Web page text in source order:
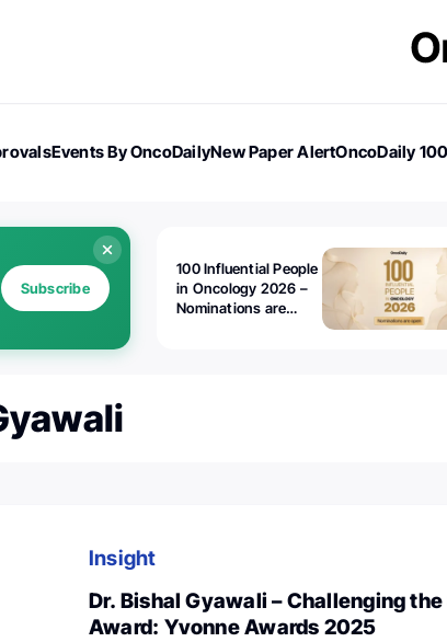
Events By OncoDailyNew Paper AlertOncoDaily
Subscribe
100 Influential People
in Oncology 2026 –
Nominations are
Insight
Dr. Bishal Gyawali – Challenging
Award: Yvonne Awards 2025